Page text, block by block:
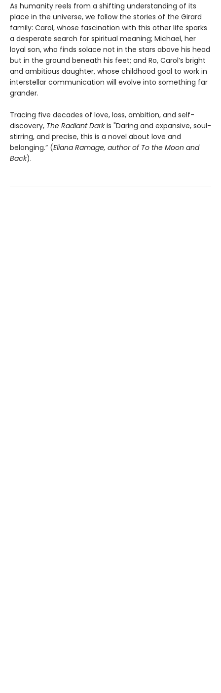
As humanity reels from a shifting understanding of its
place in the universe, we follow the stories of the Girard
family: Carol, whose fascination with this other life sparks
a desperate search for spiritual meaning; Michael, her
loyal son, who finds solace not in the stars above his head
but in the ground beneath his feet; and Ro, Carol’s bright
and ambitious daughter, whose childhood goal to work in
interstellar communication will evolve into something far
grander.
Tracing five decades of love, loss, ambition, and self-
discovery, The Radiant Darkis "Daring and expansive, soul-
stirring, and precise, this is a novel about love and
belonging.” (Eliana Ramage, author of To the Moon and
Back).